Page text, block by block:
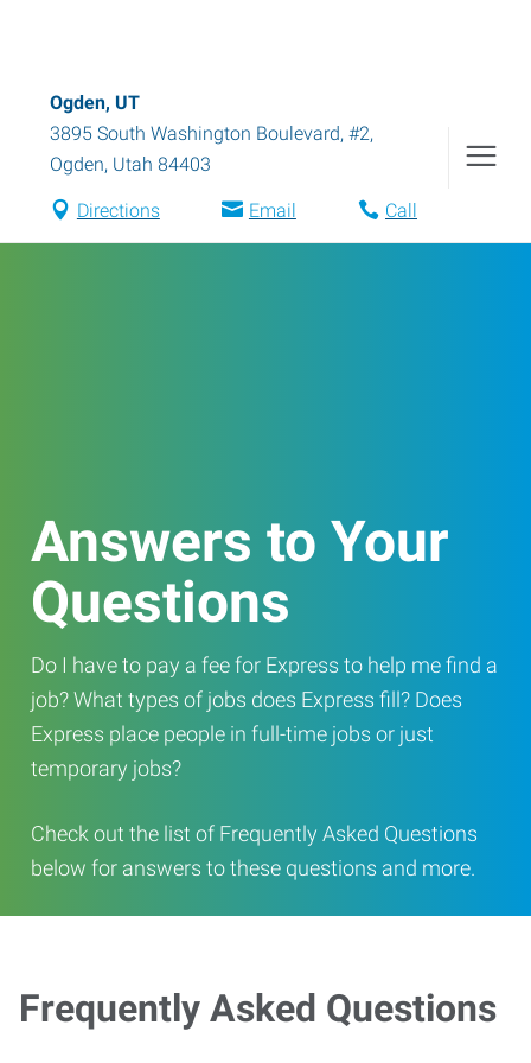
Ogden, UT
3895 South Washington Boulevard, #2,
Ogden, Utah 84403
Directions Email Call
Answers to Your
Questions
Do I have to pay a fee for Express to help me find a
job? What types of jobs does Express fill? Does
Express place people in full-time jobs or just
temporary jobs?
Check out the list of Frequently Asked Questions
below for answers to these questions and more.
Frequently Asked Questions